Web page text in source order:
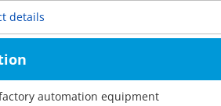
details
automation equipment